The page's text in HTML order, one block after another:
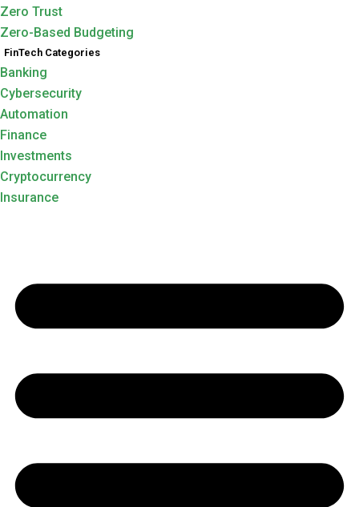
Zero Trust
Zero-Based Budgeting
FinTech Categories
Banking
Cybersecurity
Automation
Finance
Investments
Cryptocurrency
Insurance